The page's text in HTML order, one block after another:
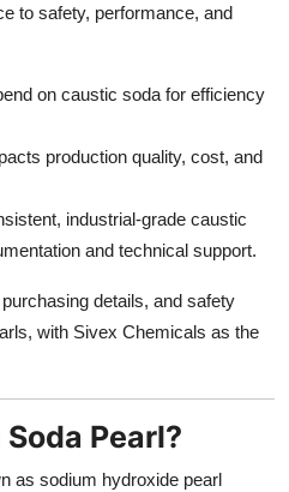
to safety, performance, and
on caustic soda for efficiency
production quality, cost, and
industrial-grade caustic
and technical support.
details, and safety
with Sivex Chemicals as the
Pearl?
as sodium hydroxide pearl